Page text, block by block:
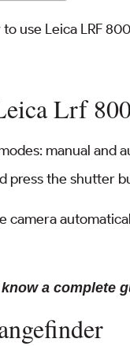
use Leica LRF
Lrf
manual and
press the shutter
camera
a complete